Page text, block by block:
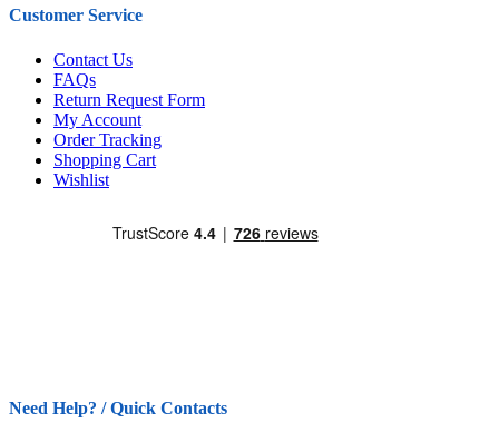
Customer Service
Contact Us
FAQs
Return Request Form
My Account
Order Tracking
Shopping Cart
Wishlist
Need Help? / Quick Contacts